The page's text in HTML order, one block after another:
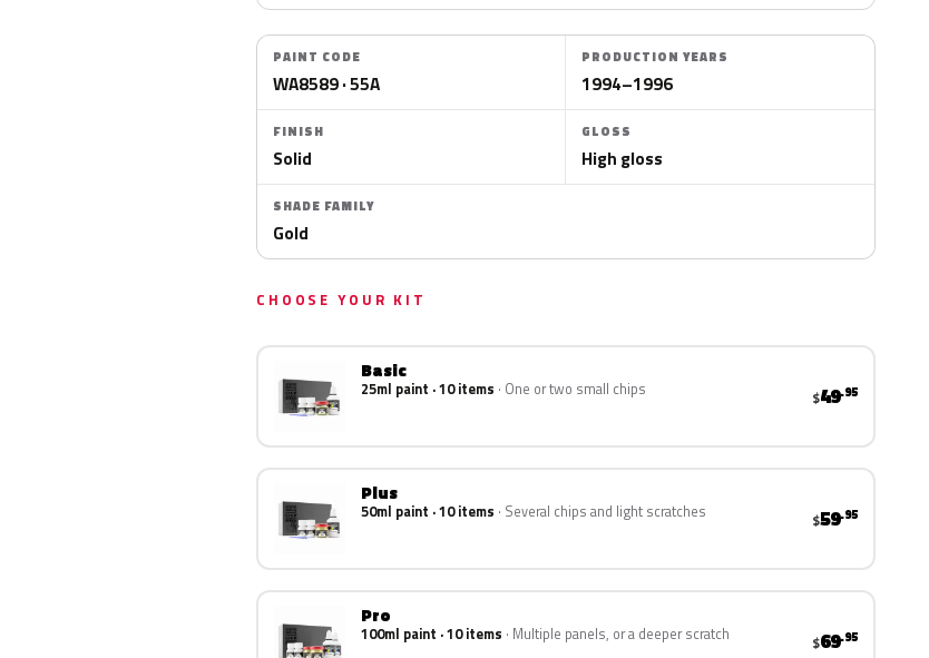
PAINT CODE
WA8589 · 55A
PRODUCTION YEARS
1994–1996
FINISH
Solid
GLOSS
High gloss
SHADE FAMILY
Gold
CHOOSE YOUR KIT
Basic
25ml paint · 10 items One or two small chips $49.95
Plus
50ml paint · 10 items Several chips and light scratches $59.95
Pro
100ml paint · 10 items Multiple panels, or a deeper scratch $69.95